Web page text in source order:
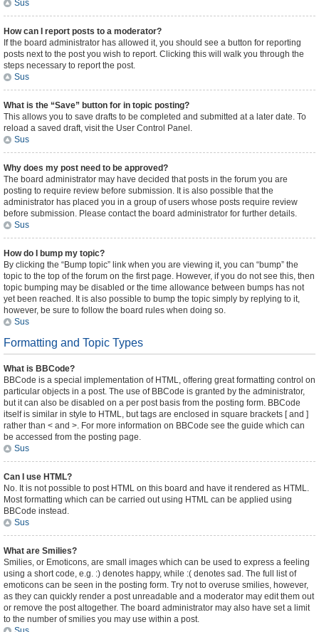
Sus
How can I report posts to a moderator?
If the board administrator has allowed it, you should see a button for reporting
posts next to the post you wish to report. Clicking this will walk you through the
steps necessary to report the post.
Sus
What is the “Save” button for in topic posting?
This allows you to save drafts to be completed and submitted at a later date. To
reload a saved draft, visit the User Control Panel.
Sus
Why does my post need to be approved?
The board administrator may have decided that posts in the forum you are
posting to require review before submission. It is also possible that the
administrator has placed you in a group of users whose posts require review
before submission. Please contact the board administrator for further details.
Sus
How do I bump my topic?
By clicking the “Bump topic” link when you are viewing it, you can “bump” the
topic to the top of the forum on the first page. However, if you do not see this, then
topic bumping may be disabled or the time allowance between bumps has not
yet been reached. It is also possible to bump the topic simply by replying to it,
however, be sure to follow the board rules when doing so.
Sus
Formatting and Topic Types
What is BBCode?
BBCode is a special implementation of HTML, offering great formatting control on
particular objects in a post. The use of BBCode is granted by the administrator,
but it can also be disabled on a per post basis from the posting form. BBCode
itself is similar in style to HTML, but tags are enclosed in square brackets [ and ]
rather than < and >. For more information on BBCode see the guide which can
be accessed from the posting page.
Sus
Can I use HTML?
No. It is not possible to post HTML on this board and have it rendered as HTML.
Most formatting which can be carried out using HTML can be applied using
BBCode instead.
Sus
What are Smilies?
Smilies, or Emoticons, are small images which can be used to express a feeling
using a short code, e.g. :) denotes happy, while :( denotes sad. The full list of
emoticons can be seen in the posting form. Try not to overuse smilies, however,
as they can quickly render a post unreadable and a moderator may edit them out
or remove the post altogether. The board administrator may also have set a limit
to the number of smilies you may use within a post.